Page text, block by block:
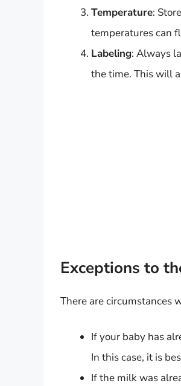
Temperature:
temperatures can
Labeling: Always
the time. This will
Exceptions to
There are circumstances
If your baby has
In this case, it is
If the milk was